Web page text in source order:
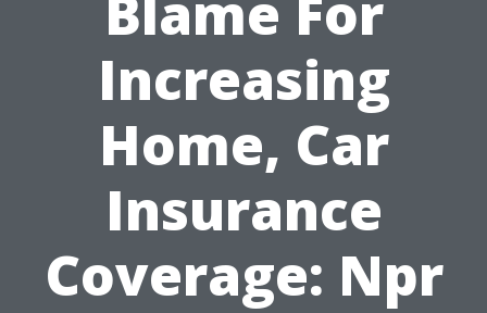
Increasing
Home, Car
Insurance
Coverage: Npr